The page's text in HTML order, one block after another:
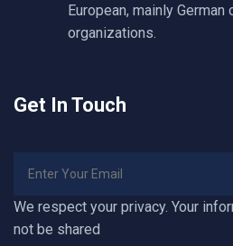
European, mainly
organizations.
Get In Touch
We respect your privacy. Your
not be shared